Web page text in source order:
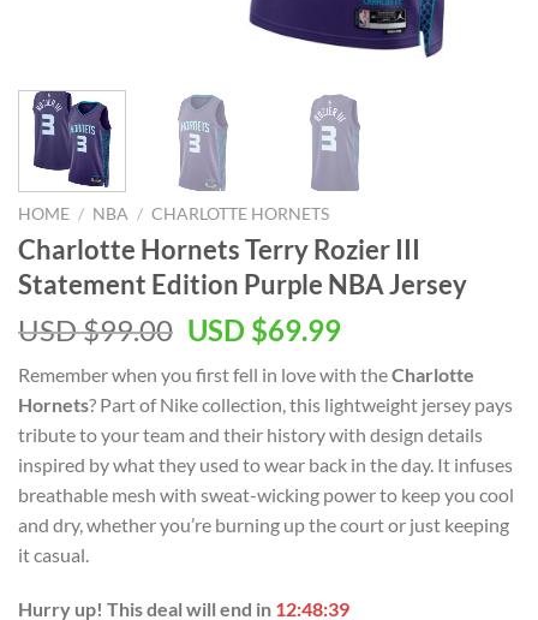
HOME / NBA / CHARLOTTE HORNETS
Charlotte Hornets Terry Rozier III
Statement Edition Purple NBA Jersey
USD $99.00 Original
was:
USD
$99.00.
USD $69.99Current
is:
USD
$69.99.
Remember when you first fell in love with theCharlotte
Hornets? Part of Nike collection, this lightweight jersey pays
tribute to your team and their history with design details
inspired by what they used to wear back in the day. It infuses
breathable mesh with sweat-wicking power to keep you cool
and dry, whether you’re burning up the court or just keeping
it casual.
Hurry up! This deal will end in 12:48:39